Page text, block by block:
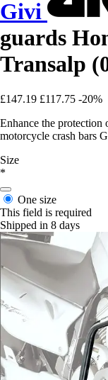
Givi
guards
Transalp
£147.19 £117.75 -20%
Enhance the
motorcycle crash bars
Size
*
One size
This field is required
Shipped in 8 days